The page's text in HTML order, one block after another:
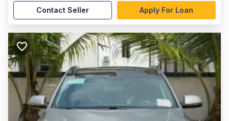
Contact Seller Apply For Loan